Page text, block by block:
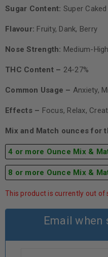
Sugar Content: Super Caked
Flavour: Fruity, Dank, Berry
Nose Strength: Medium-High
THC Content – 24-27%
Common Usage – Anxiety,
Effects – Focus, Relax,
Mix and Match ounces for
4 or more Ounce Mix &
8 or more Ounce Mix &
This product is currently out of
Email when